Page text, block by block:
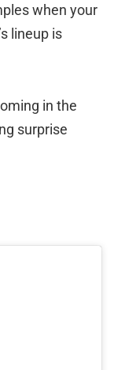
when your
lineup is
in the
surprise